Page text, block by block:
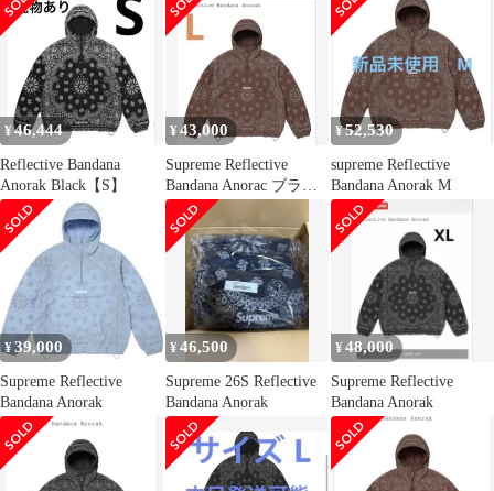
ティブバンダナアノラ
ックジャケット 南堀江
¥ 46,444
Reflective Bandana
Anorak Black【S】
¥43,000
Supreme Reflective
Bandana Anorac ブラウ
ン L
¥52,530
supreme Reflective
Bandana Anorak M
¥39,000
Supreme Reflective
Bandana Anorak
¥46,500
Supreme 26S Reflective
Bandana Anorak
¥48,000
Supreme Reflective
Bandana Anorak